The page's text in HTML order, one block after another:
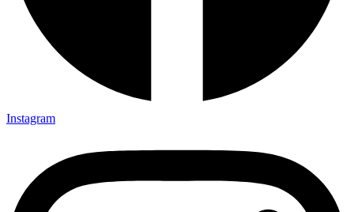
Instagram